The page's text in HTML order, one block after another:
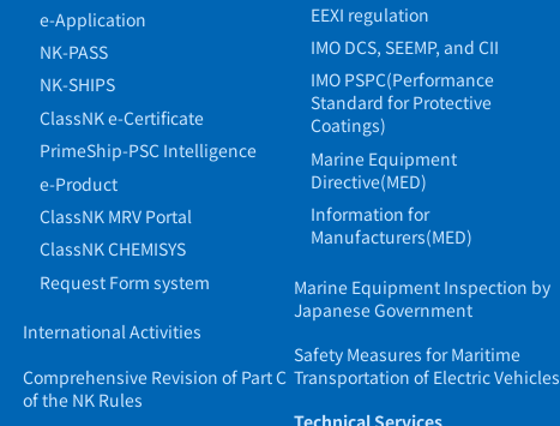
e-Application
NK-PASS
NK-SHIPS
ClassNK e-Certificate
PrimeShip-PSC Intelligence
e-Product
ClassNK MRV Portal
ClassNK CHEMISYS
Request Form system
International Activities
Comprehensive Revision of Part C
of the NK Rules
EEXI regulation
IMO DCS, SEEMP, and CII
IMO PSPC(Performance
Standard for Protective
Coatings)
Marine Equipment
Directive(MED)
Information for
Manufacturers(MED)
Marine Equipment Inspection by
Japanese Government
Safety Measures for Maritime
Transportation of Electric Vehicles